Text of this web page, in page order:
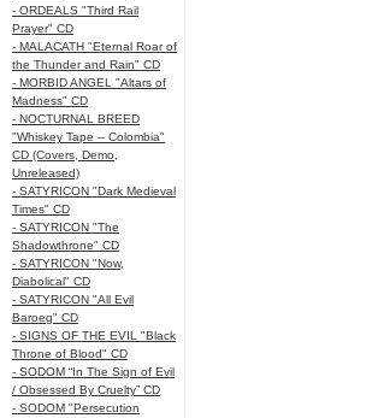
- ORDEALS "Third Rail
Prayer" CD
- MALACATH "Eternal Roar of
the Thunder and Rain" CD
- MORBID ANGEL "Altars of
Madness" CD
- NOCTURNAL BREED
"Whiskey Tape – Colombia"
CD (Covers, Demo,
Unreleased)
- SATYRICON "Dark Medieval
Times" CD
- SATYRICON "The
Shadowthrone" CD
- SATYRICON "Now,
Diabolical" CD
- SATYRICON "All Evil
Baroeg" CD
- SIGNS OF THE EVIL "Black
Throne of Blood" CD
- SODOM “In The Sign of Evil
/ Obsessed By Cruelty” CD
- SODOM "Persecution